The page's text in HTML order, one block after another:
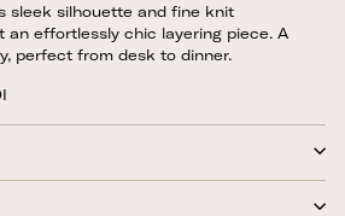
sleek silhouette and fine knit
an effortlessly chic layering piece. A
perfect from desk to dinner.